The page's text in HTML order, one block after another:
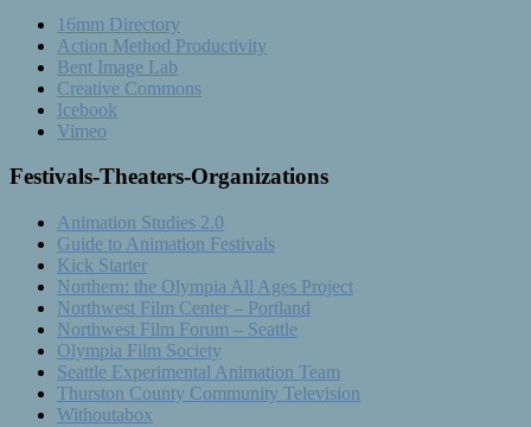
16mm Directory
Action Method Productivity
Bent Image Lab
Creative Commons
Icebook
Vimeo
Festivals-Theaters-Organizations
Animation Studies 2.0
Guide to Animation Festivals
Kick Starter
Northern: the Olympia All Ages Project
Northwest Film Center – Portland
Northwest Film Forum – Seattle
Olympia Film Society
Seattle Experimental Animation Team
Thurston County Community Television
Withoutabox